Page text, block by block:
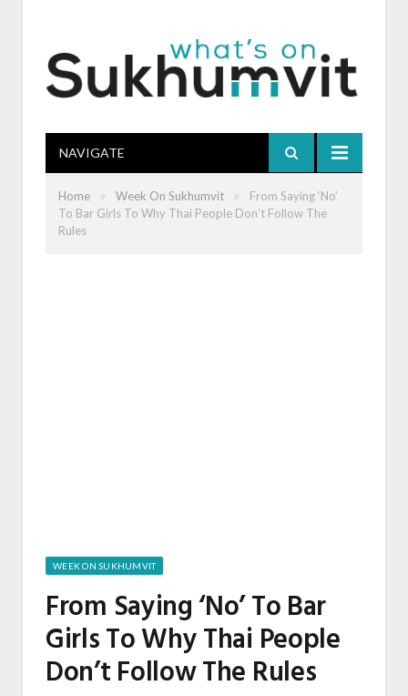
NAVIGATE
Home » Week On Sukhumvit »
From Saying ‘No’
To Bar Girls To Why Thai People Don’t Follow The
Rules
WEEK ON SUKHUMVIT
From Saying ‘No’ To Bar
Girls To Why Thai People
Don’t Follow The Rules